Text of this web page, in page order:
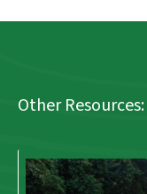
Other Resources: